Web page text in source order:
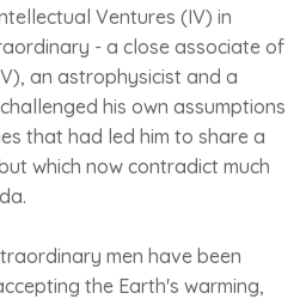
Ventures (IV) in
- a close associate of
an astrophysicist and a
his own assumptions
that had led him to share a
which now contradict much
men have been
the Earth's warming,